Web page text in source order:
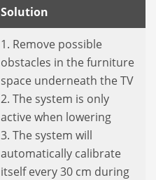
Solution
1. Remove possible
obstacles in the furniture
space underneath the TV
2. The system is only
active when lowering
3. The system will
automatically calibrate
itself every 30 cm during